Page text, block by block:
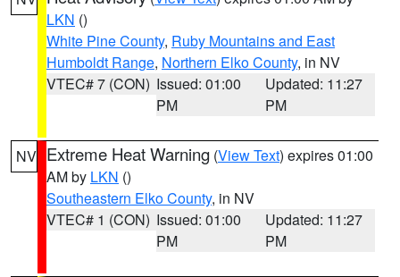
LKN ()
White Pine County, Ruby Mountains and East
Humboldt Range, Northern Elko County, in NV
VTEC# 7 (CON) Issued: 01:00
PM
Updated: 11:27
PM
NV Extreme Heat Warning (View Text) expires 01:00
AM by LKN ()
Southeastern Elko County, in NV
VTEC# 1 (CON) Issued: 01:00
PM
Updated: 11:27
PM